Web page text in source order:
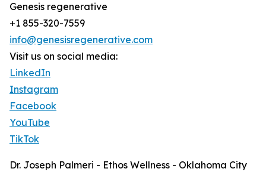
Genesis regenerative
+1 855-320-7559
info@genesisregenerative.com
Visit us on social media:
LinkedIn
Instagram
Facebook
YouTube
TikTok
Dr. Joseph Palmeri - Ethos Wellness - Oklahoma City